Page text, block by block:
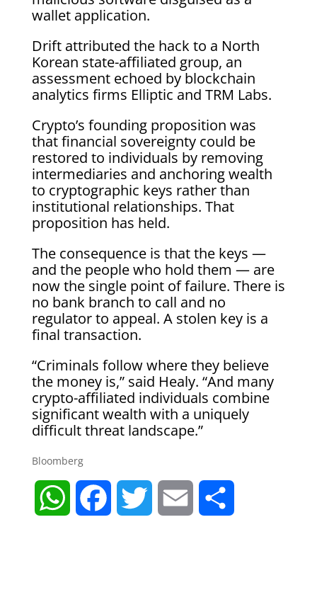
wallet application.
Drift attributed the hack to a North
Korean state-affiliated group, an
assessment echoed by blockchain
analytics firms Elliptic and TRM Labs.
Crypto’s founding proposition was
that financial sovereignty could be
restored to individuals by removing
intermediaries and anchoring wealth
to cryptographic keys rather than
institutional relationships. That
proposition has held.
The consequence is that the keys —
and the people who hold them — are
now the single point of failure. There is
no bank branch to call and no
regulator to appeal. A stolen key is a
final transaction.
“Criminals follow where they believe
the money is,” said Healy. “And many
crypto-affiliated individuals combine
significant wealth with a uniquely
difficult threat landscape.”
Bloomberg
W